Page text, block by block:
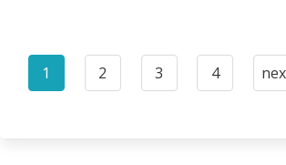
Pagination
Current
1
Page
2
Page
3
Page
4